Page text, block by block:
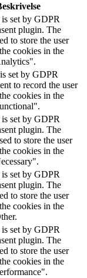
set by GDPR
plugin. The
to store the user
cookies in the
set by GDPR
to record the user
cookies in the
set by GDPR
plugin. The
to store the user
cookies in the
set by GDPR
plugin. The
to store the user
cookies in the
set by GDPR
plugin. The
to store the user
cookies in the